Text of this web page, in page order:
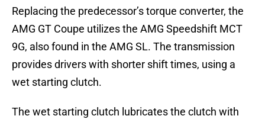
Replacing the predecessor’s torque converter, the
AMG GT Coupe utilizes the AMG Speedshift MCT
9G, also found in the AMG SL. The transmission
provides drivers with shorter shift times, using a
wet starting clutch.
The wet starting clutch lubricates the clutch with